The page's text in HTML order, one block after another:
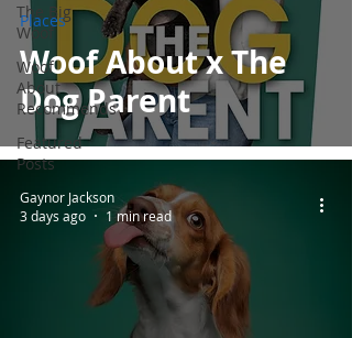
The Big
Woof
Woof
About
Recommends
Featured
Posts
Woof About x The
Dog Parent
Places
Gaynor Jackson
3 days ago
1 min read